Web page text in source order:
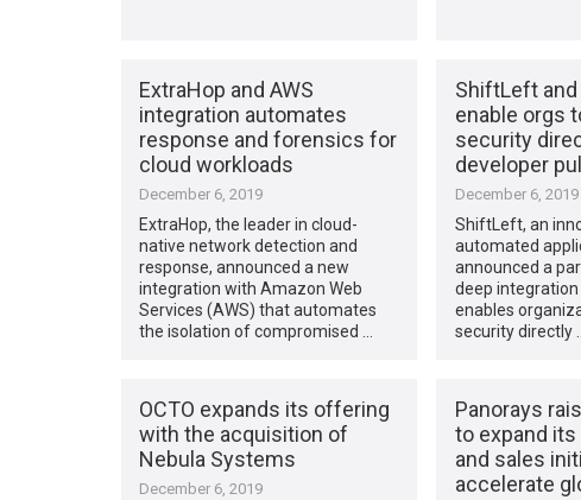
ExtraHop and AWS
integration automates
response and forensics for
cloud workloads
December 6, 2019
ExtraHop, the leader in cloud-
native network detection and
response, announced a new
integration with Amazon Web
Services (AWS) that automates
the isolation of compromised …
ShiftLeft and
enable orgs
security
developer
December 6, 2019
ShiftLeft, an
automated
announced a
deep
enables
security directly …
OCTO expands its offering
with the acquisition of
Nebula Systems
December 6, 2019
Panorays
to expand
and sales
accelerate